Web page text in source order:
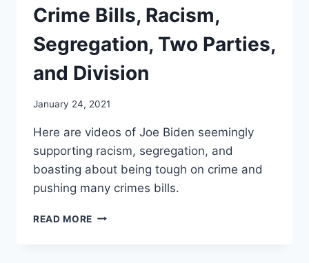
Crime Bills, Racism,
Segregation, Two Parties,
and Division
January 24, 2021
Here are videos of Joe Biden seemingly
supporting racism, segregation, and
boasting about being tough on crime and
pushing many crimes bills.
READ MORE JOE